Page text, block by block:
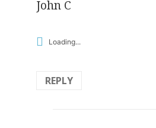
John C
Loading...
REPLY